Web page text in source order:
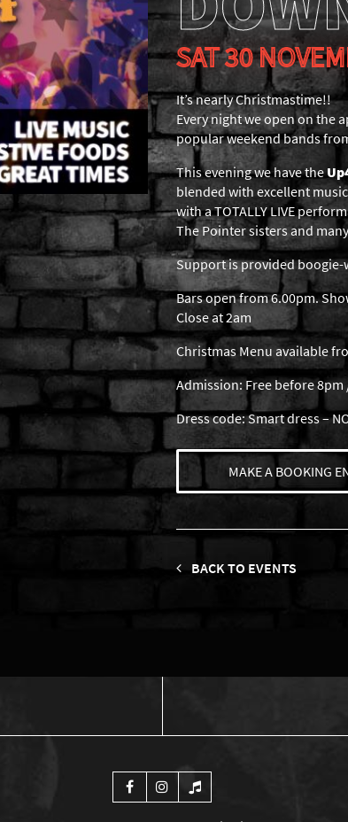
SAT 30
It’s nearly Christmastime!!
Every night we open on the
popular weekend bands
This evening we have the
blended with excellent
with a TOTALLY LIVE
The Pointer sisters and
Support is provided
Bars open from 6.00pm.
Close at 2am
Christmas Menu available
Admission: Free before
Dress code: Smart dress – NO
MAKE A BOOKING
BACK TO EVENTS